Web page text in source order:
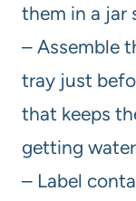
them in a jar
– Assemble
tray just
that keeps
getting
– Label